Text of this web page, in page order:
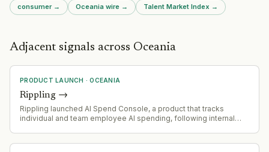
consumer→ Oceania wire → Talent Market Index →
Adjacent signals across Oceania
PRODUCT LAUNCH ·OCEANIA
Rippling →
Rippling launched AI Spend Console, a product that tracks
individual and team employee AI spending, following internal